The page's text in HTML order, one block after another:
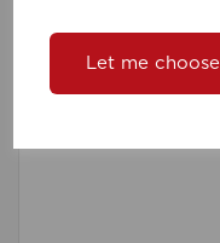
Let me choose